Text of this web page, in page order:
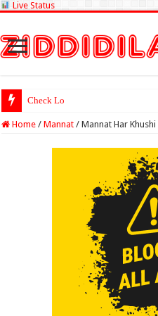
Live Status
Check Lottery Sambad Res
Home / Mannat / Mannat Har